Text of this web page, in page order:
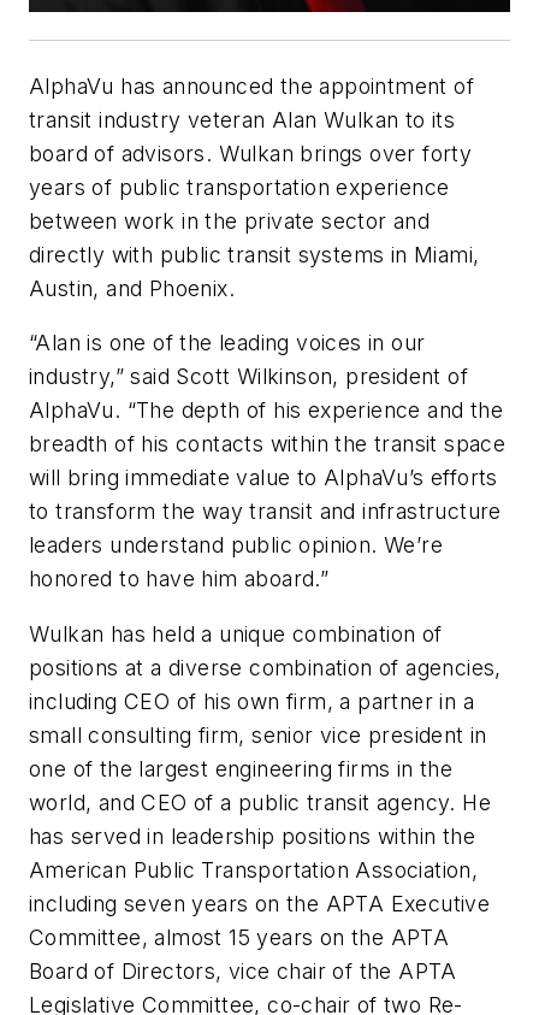
AlphaVu has announced the appointment of
transit industry veteran Alan Wulkan to its
board of advisors. Wulkan brings over forty
years of public transportation experience
between work in the private sector and
directly with public transit systems in Miami,
Austin, and Phoenix.
“Alan is one of the leading voices in our
industry,” said Scott Wilkinson, president of
AlphaVu. “The depth of his experience and the
breadth of his contacts within the transit space
will bring immediate value to AlphaVu’s efforts
to transform the way transit and infrastructure
leaders understand public opinion. We’re
honored to have him aboard.”
Wulkan has held a unique combination of
positions at a diverse combination of agencies,
including CEO of his own firm, a partner in a
small consulting firm, senior vice president in
one of the largest engineering firms in the
world, and CEO of a public transit agency. He
has served in leadership positions within the
American Public Transportation Association,
including seven years on the APTA Executive
Committee, almost 15 years on the APTA
Board of Directors, vice chair of the APTA
Legislative Committee, co-chair of two Re-